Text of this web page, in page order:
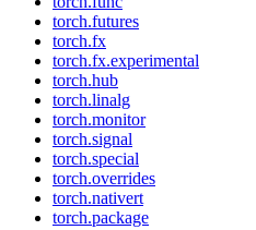
torch.futures
torch.fx
torch.fx.experimental
torch.hub
torch.linalg
torch.monitor
torch.signal
torch.special
torch.overrides
torch.nativert
torch.package